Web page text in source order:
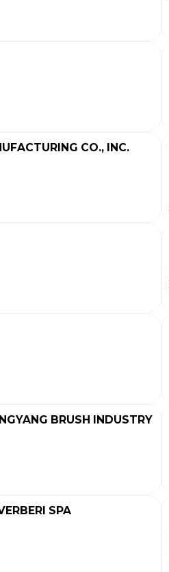
CO., INC.
BRUSH INDUSTRY
SPA